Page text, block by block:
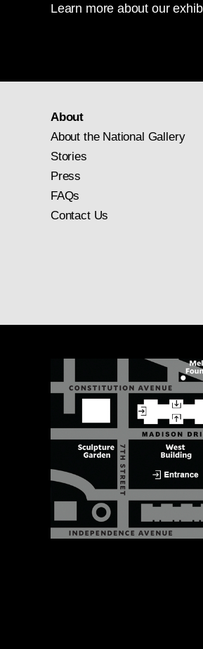
Learn more about our
About
About the National Gallery
Stories
Press
FAQs
Contact Us